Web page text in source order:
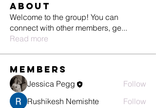
About
Welcome to the group! You can
connect with other members, ge...
Read more
Members
Jessica Pegg
Follow
Rushikesh Nemishte
Follow